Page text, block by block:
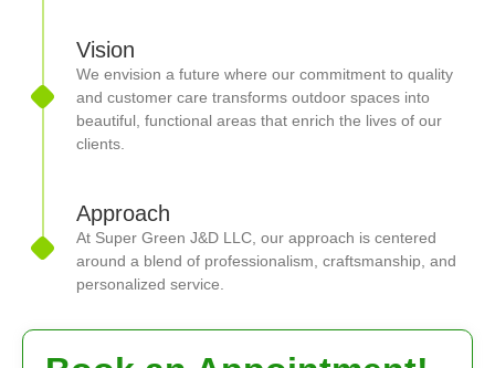
Vision
We envision a future where our commitment to quality
and customer care transforms outdoor spaces into
beautiful, functional areas that enrich the lives of our
clients.
Approach
At Super Green J&D LLC, our approach is centered
around a blend of professionalism, craftsmanship, and
personalized service.